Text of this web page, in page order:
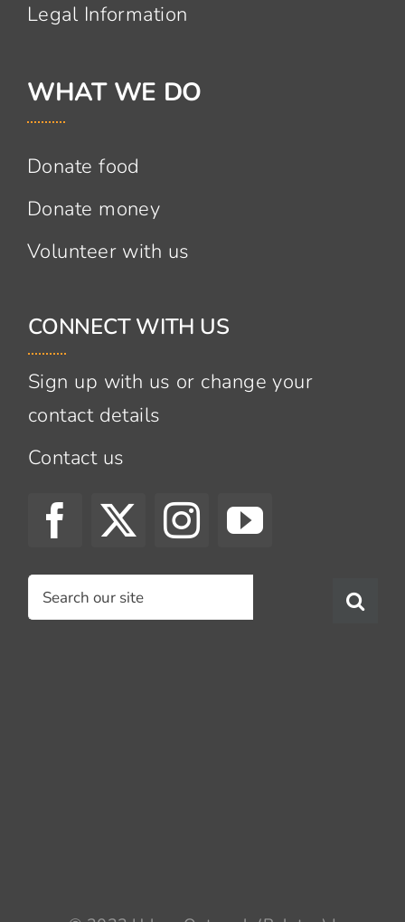
Legal Information
WHAT WE DO
Donate food
Donate money
Volunteer with us
CONNECT WITH US
Sign up with us or change your
contact details
Contact us
Search
for: